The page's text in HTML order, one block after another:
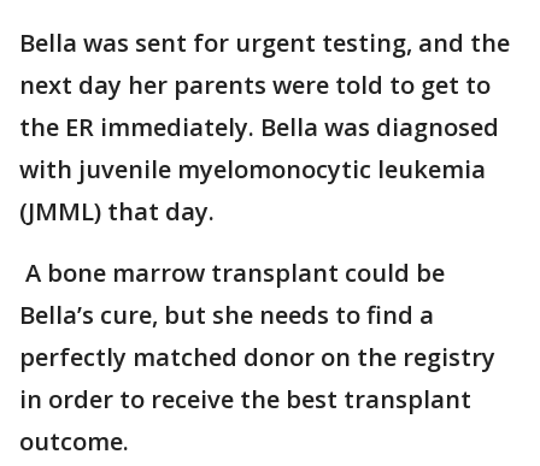
Bella was sent for urgent testing, and the
next day her parents were told to get to
the ER immediately. Bella was diagnosed
with juvenile myelomonocytic leukemia
(JMML) that day.
A bone marrow transplant could be
Bella’s cure, but she needs to find a
perfectly matched donor on the registry
in order to receive the best transplant
outcome.